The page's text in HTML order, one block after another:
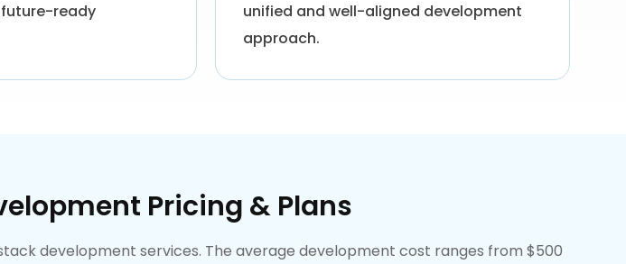
future-ready
unified and well-aligned development
approach.
Pricing & Plans
development services. The average development cost ranges from $500